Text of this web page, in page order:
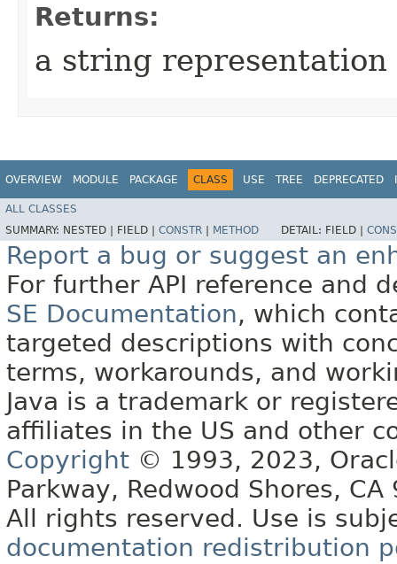
Returns:
a string
OVERVIEW MODULE PACKAGE CLASS USE TREE DEPRECATED
ALL CLASSES
SUMMARY: NESTED | FIELD | CONSTR METHOD DETAIL: FIELD |
Report a bug or suggest an
For further API reference and
SE Documentation, which
targeted descriptions with
terms, workarounds, and
Java is a trademark or
affiliates in the US and other
Copyright © 1993, 2023,
Parkway, Redwood Shores, CA
All rights reserved. Use is
documentation redistribution